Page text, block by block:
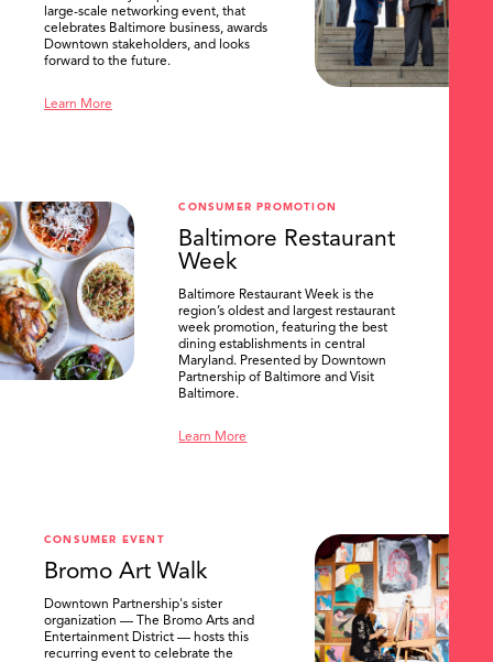
large-scale networking event, that
celebrates Baltimore business, awards
Downtown stakeholders, and looks
forward to the future.
Learn More
CONSUMER PROMOTION
Baltimore Restaurant
Week
Baltimore Restaurant Week is the
region’s oldest and largest restaurant
week promotion, featuring the best
dining establishments in central
Maryland. Presented by Downtown
Partnership of Baltimore and Visit
Baltimore.
Learn More
CONSUMER EVENT
Bromo Art Walk
Downtown Partnership's sister
organization — The Bromo Arts and
Entertainment District — hosts this
recurring event to celebrate the